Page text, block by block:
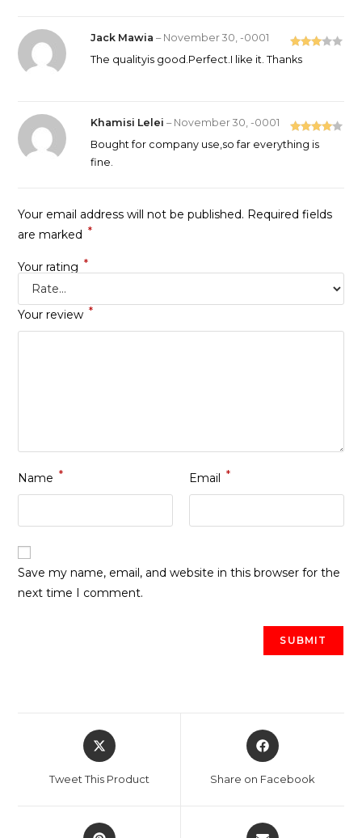
Rated
Jack Mawia– November 30, -0001
The qualityis good.Perfect.I like it. Thanks
Rated4
Khamisi Lelei– November 30, -0001
Bought for company use,so far everything is
fine.
Your email address will not be published. Required fields
are marked *
Your rating *
Your review *
Name * Email *
Save my name, email, and website in this browser for the
next time I comment.
Opens
in
new
Tweet This Product
Opens
in
new
Share on Facebook
Opens
Opens